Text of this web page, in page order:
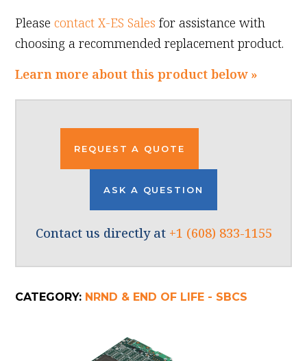
Pleasecontact X-ES Sales for assistance with
choosing a recommended replacement product.
Learn more about this product below »
REQUEST A QUOTE
ASK A QUESTION
Contact us directly at +1 (608) 833-1155
CATEGORY: NRND & END OF LIFE - SBCS